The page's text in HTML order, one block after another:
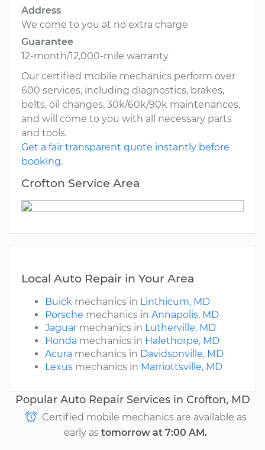
Address
We come to you at no extra charge
Guarantee
12-month/12,000-mile warranty
Our certified mobile mechanics perform over
600 services, including diagnostics, brakes,
belts, oil changes, 30k/60k/90k maintenances,
and will come to you with all necessary parts
and tools.
Get a fair transparent quote instantly before
booking.
Crofton Service Area
Local Auto Repair in Your Area
Buick mechanics in Linthicum, MD
Porsche mechanics in Annapolis, MD
Jaguar mechanics in Lutherville, MD
Honda mechanics in Halethorpe, MD
Acura mechanics in Davidsonville, MD
Lexus mechanics in Marriottsville, MD
Popular Auto Repair Services in Crofton, MD
Certified mobile mechanics are available as
early as tomorrow at 7:00 AM.